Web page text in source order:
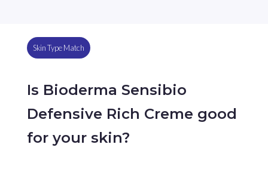
Skin Type Match
Is Bioderma Sensibio
Defensive Rich Creme good
for your skin?